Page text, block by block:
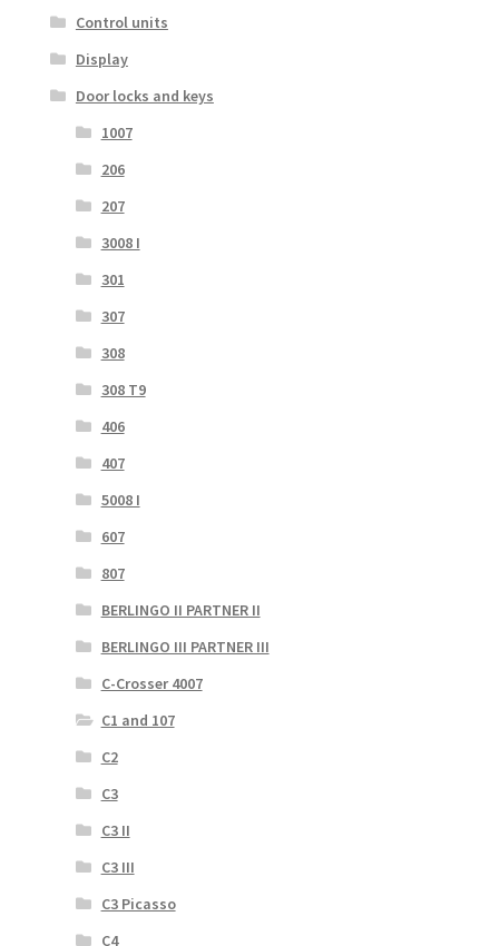
Control units
Display
Door locks and keys
1007
206
207
3008 I
301
307
308
308 T9
406
407
5008 I
607
807
BERLINGO II PARTNER II
BERLINGO III PARTNER III
C-Crosser 4007
C1 and 107
C2
C3
C3 II
C3 III
C3 Picasso
C4